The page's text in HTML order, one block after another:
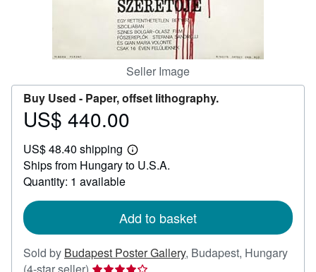
Seller Image
Buy Used - Paper, offset lithography.
Price
440.00
US$ 440.00
US$ 48.40 shipping
Learn
more
Ships from Hungary to U.S.A.
Quantity: 1 available
Add to basket
Sold by Budapest Poster Gallery, Budapest, Hungary
Seller